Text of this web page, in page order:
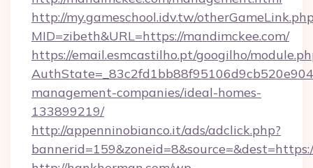
http://my.gameschool.idv.tw/
MID=zibeth&URL=https://mandimckee.com/
https://email.esmcastilho.pt/googilho/
management-companies/ideal-homes-
133899219/
http://appenninobianco.it/ads/adclick.php?